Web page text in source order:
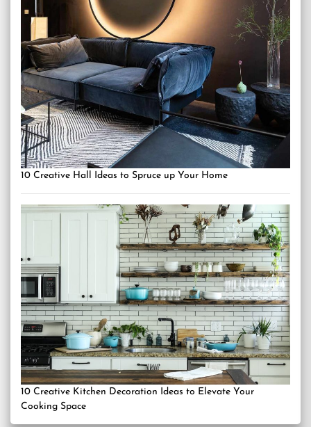
10 Creative Hall Ideas to Spruce up Your Home
10 Creative Kitchen Decoration Ideas to Elevate Your
Cooking Space